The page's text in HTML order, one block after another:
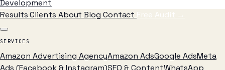
Development
ResultsClients AboutBlog Contact Free Audit →
SERVICES
Amazon Advertising AgencyAmazon AdsGoogle AdsMeta